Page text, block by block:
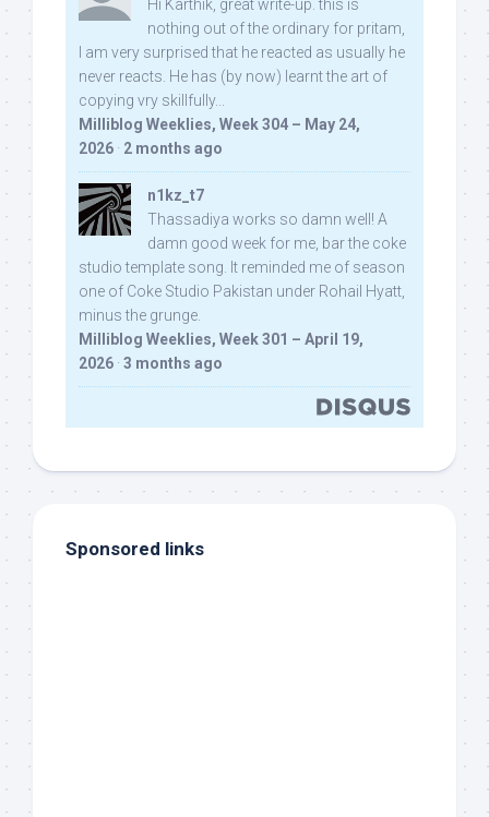
Hi Karthik, great write-up. this is
nothing out of the ordinary for pritam,
I am very surprised that he reacted as usually he
never reacts. He has (by now) learnt the art of
copying vry skillfully...
Milliblog Weeklies, Week 304 – May 24,
2026 · 2 months ago
n1kz_t7
Thassadiya works so damn well! A
damn good week for me, bar the coke
studio template song. It reminded me of season
one of Coke Studio Pakistan under Rohail Hyatt,
minus the grunge.
Milliblog Weeklies, Week 301 – April 19,
2026 · 3 months ago
Sponsored links